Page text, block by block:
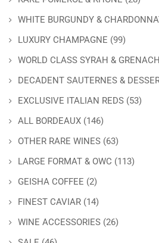
WHITE BURGUNDY &
LUXURY CHAMPAGNE (99)
WORLD CLASS SYRAH &
DECADENT SAUTERNES &
EXCLUSIVE ITALIAN REDS (53)
ALL BORDEAUX (146)
OTHER RARE WINES (63)
LARGE FORMAT & OWC (113)
GEISHA COFFEE (2)
FINEST CAVIAR (14)
WINE ACCESSORIES (26)